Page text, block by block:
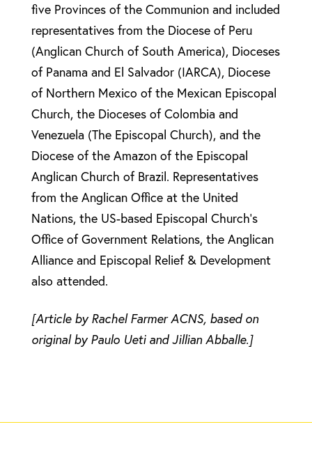
five Provinces of the Communion and included
representatives from the Diocese of Peru
(Anglican Church of South America), Dioceses
of Panama and El Salvador (IARCA), Diocese
of Northern Mexico of the Mexican Episcopal
Church, the Dioceses of Colombia and
Venezuela (The Episcopal Church), and the
Diocese of the Amazon of the Episcopal
Anglican Church of Brazil. Representatives
from the Anglican Office at the United
Nations, the US-based Episcopal Church’s
Office of Government Relations, the Anglican
Alliance and Episcopal Relief & Development
also attended.
[Article by Rachel Farmer ACNS, based on
original by Paulo Ueti and Jillian Abballe.]